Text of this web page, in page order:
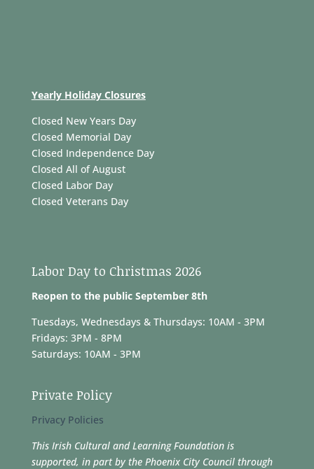
Yearly Holiday Closures
Closed New Years Day
Closed Memorial Day
Closed Independence Day
Closed All of August
Closed Labor Day
Closed Veterans Day
Labor Day to Christmas 2026
Reopen to the public September 8th
Tuesdays, Wednesdays & Thursdays: 10AM - 3PM
Fridays: 3PM - 8PM
Saturdays: 10AM - 3PM
Private Policy
Privacy Policies
This Irish Cultural and Learning Foundation is
supported, in part by the Phoenix City Council through